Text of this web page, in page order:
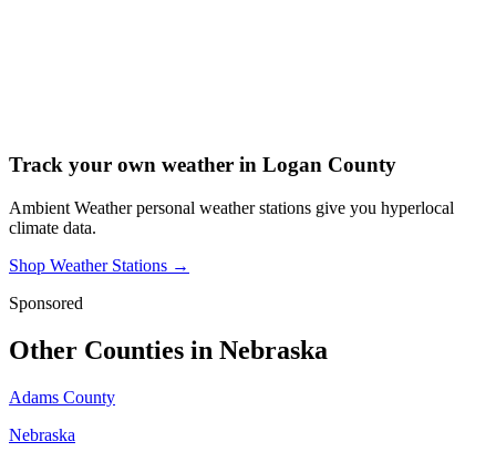
Track your own weather in Logan County
Ambient Weather personal weather stations give you hyperlocal
climate data.
Shop Weather Stations →
Sponsored
Other Counties in Nebraska
Adams County
Nebraska